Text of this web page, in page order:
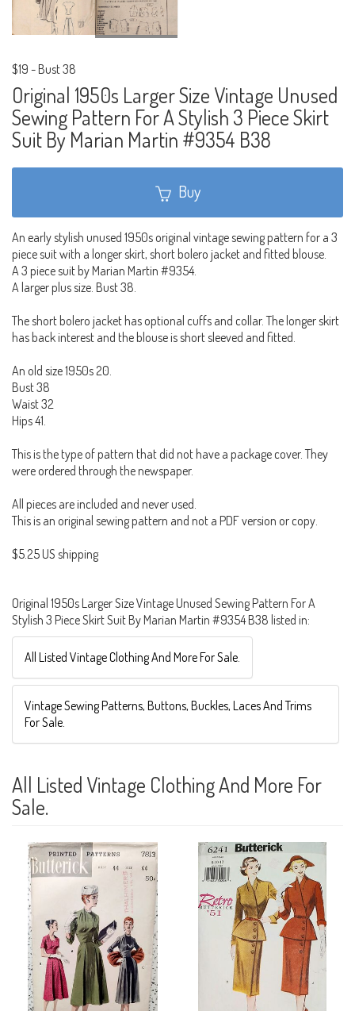
$19 - Bust 38
Original 1950s Larger Size Vintage Unused
Sewing Pattern For A Stylish 3 Piece Skirt
Suit By Marian Martin #9354 B38
Buy
An early stylish unused 1950s original vintage sewing pattern for a 3
piece suit with a longer skirt, short bolero jacket and fitted blouse.
A 3 piece suit by Marian Martin #9354.
A larger plus size. Bust 38.
The short bolero jacket has optional cuffs and collar. The longer skirt
has back interest and the blouse is short sleeved and fitted.
An old size 1950s 20.
Bust 38
Waist 32
Hips 41.
This is the type of pattern that did not have a package cover. They
were ordered through the newspaper.
All pieces are included and never used.
This is an original sewing pattern and not a PDF version or copy.
$5.25 US shipping
Original 1950s Larger Size Vintage Unused Sewing Pattern For A
Stylish 3 Piece Skirt Suit By Marian Martin #9354 B38 listed in:
All Listed Vintage Clothing And More For Sale.
Vintage Sewing Patterns, Buttons, Buckles, Laces And Trims
For Sale.
All Listed Vintage Clothing And More For
Sale.